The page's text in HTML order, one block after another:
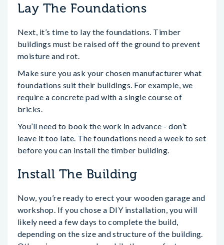
Lay The Foundations
Next, it’s time to lay the foundations. Timber
buildings must be raised off the ground to prevent
moisture and rot.
Make sure you ask your chosen manufacturer what
foundations suit their buildings. For example, we
require a concrete pad with a single course of
bricks.
You’ll need to book the work in advance - don’t
leave it too late. The foundations need a week to set
before you can install the timber building.
Install The Building
Now, you’re ready to erect your wooden garage and
workshop. If you chose a DIY installation, you will
likely need a few days to complete the build,
depending on the size and structure of the building.